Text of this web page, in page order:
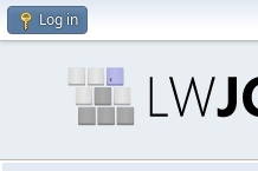
Log in